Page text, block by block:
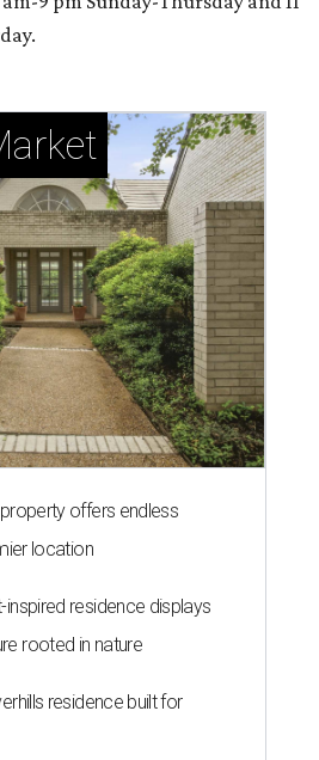
offers endless
location
inspired residence displays
rooted in nature
residence built for